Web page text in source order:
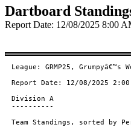
Dartboard
Report Date: 12/08/2025 8:00
League: GRMP25, Grumpyâ€™s
Report Date: 12/08/2025 2:00
Division A
----------
Team Standings, sorted by